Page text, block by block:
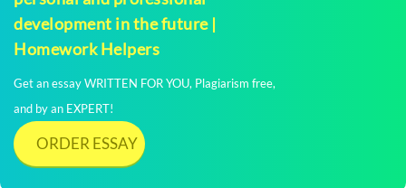
development in the future |
Homework Helpers
Get an essay WRITTEN FOR YOU, Plagiarism free,
and by an EXPERT!
ORDER ESSAY